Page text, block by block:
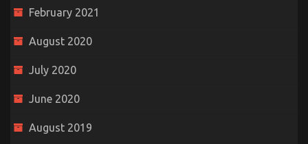
February 2021
August 2020
July 2020
June 2020
August 2019